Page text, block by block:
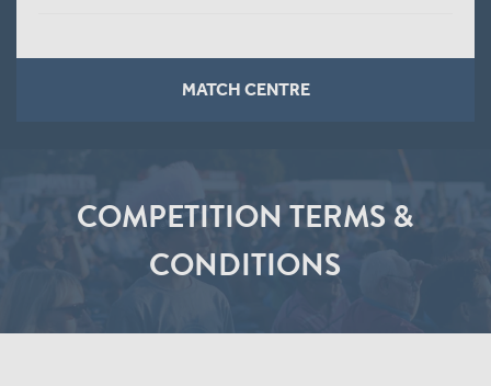
MATCH CENTRE
COMPETITION TERMS &
CONDITIONS